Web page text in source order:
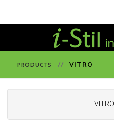
PRODUCTS // VITRO
VITRO